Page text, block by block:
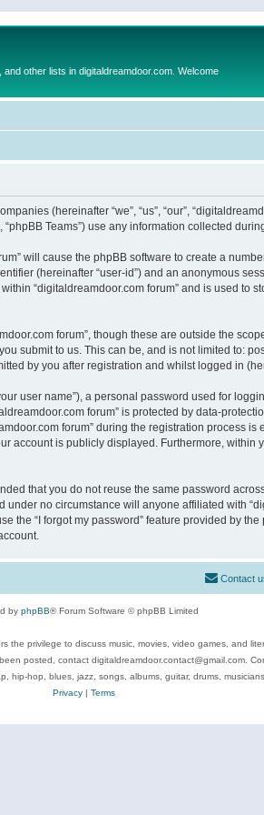
other lists in digitaldreamdoor.com. Welcome
(hereinafter “we”, “us”, “our”,
“phpBB Teams”) use any information collected
will cause the phpBB software to create a
(hereinafter “user-id”) and an anonymous
“digitaldreamdoor.com forum” and is used to
forum”, though these are outside the
submit to us. This can be, and is not limited to:
by you after registration and whilst logged in
user name”), a personal password used for
forum” is protected by data-
forum” during the registration process
account is publicly displayed. Furthermore,
that you do not reuse the same password
no circumstance will anyone affiliated with
the “I forgot my password” feature provided by
Contact
by phpBB® Forum Software © phpBB Limited
the privilege to discuss music, movies, video games, and
posted, contact digitaldreamdoor.contact@gmail.com.
hip-hop, blues, jazz, songs, albums, guitar, drums,
Privacy| Terms